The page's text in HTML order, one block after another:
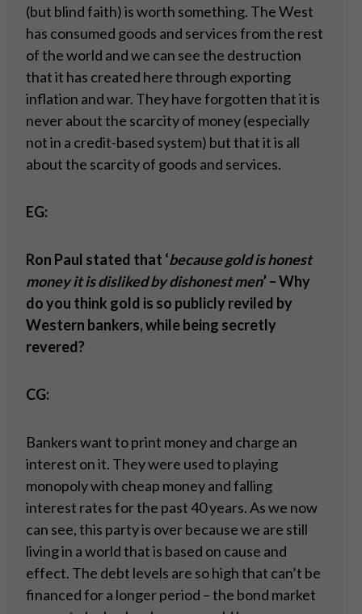
(but blind faith) is worth something. The West
has consumed goods and services from the rest
of the world and we can see the destruction
that it has created here through exporting
inflation and war. They have forgotten that it is
never about the scarcity of money (especially
not in a credit-based system) but that it is all
about the scarcity of goods and services.
EG:
Ron Paul stated that ‘because gold is honest
money it is disliked by dishonest men’ – Why
do you think gold is so publicly reviled by
Western bankers, while being secretly
revered?
CG:
Bankers want to print money and charge an
interest on it. They were used to playing
monopoly with cheap money and falling
interest rates for the past 40 years. As we now
can see, this party is over because we are still
living in a world that is based on cause and
effect. The debt levels are so high that can’t be
financed for a longer period – the bond market